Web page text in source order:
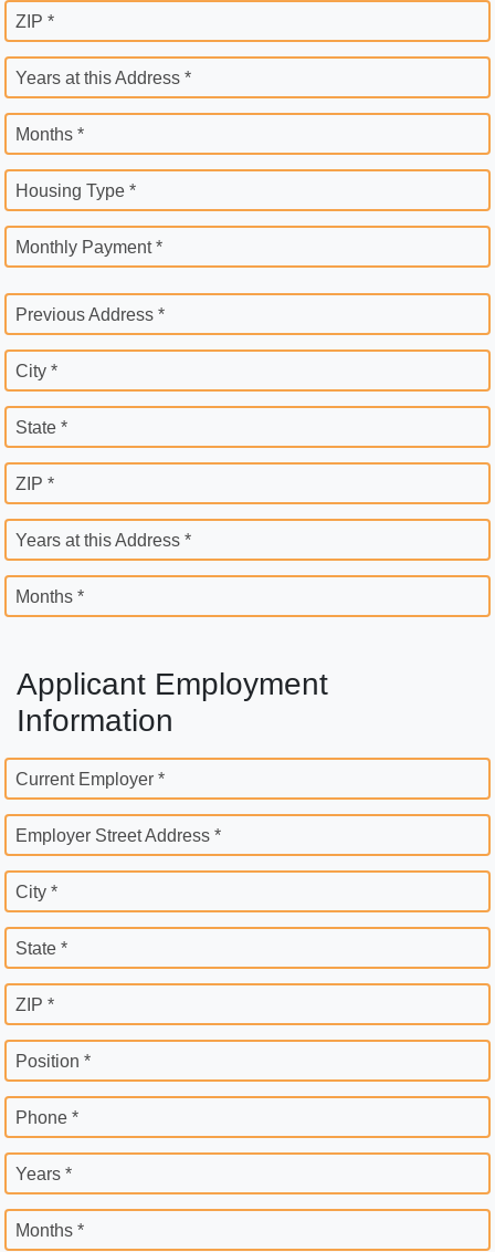
ZIP *
Years at this Address *
Months *
Housing Type *
Monthly Payment *
Previous Address *
City *
State *
ZIP *
Years at this Address *
Months *
Applicant Employment
Information
Current Employer *
Employer Street Address *
City *
State *
ZIP *
Position *
Phone *
Years *
Months *